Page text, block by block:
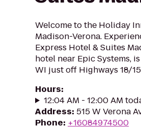
Welcome to the Holiday
Madison-Verona.
Express Hotel & Suites
hotel near Epic Systems,
WI just off Highways 18/
Hours:
12:04 AM - 12:00 AM
Address: 515 W Verona
Phone: +16084974500